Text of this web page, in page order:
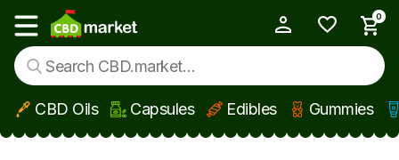
Skip to main content
Show main menu
0
CBD Oils Capsules Edibles Gummies